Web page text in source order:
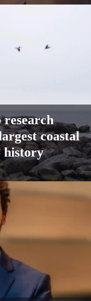
coastal
history